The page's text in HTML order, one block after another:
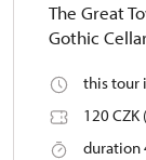
The Great
Gothic
this tour
120
duration